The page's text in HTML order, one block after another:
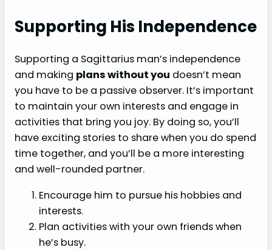
Supporting His Independence
Supporting a Sagittarius man’s independence
and making plans without you doesn’t mean
you have to be a passive observer. It’s important
to maintain your own interests and engage in
activities that bring you joy. By doing so, you’ll
have exciting stories to share when you do spend
time together, and you’ll be a more interesting
and well-rounded partner.
Encourage him to pursue his hobbies and
interests.
Plan activities with your own friends when
he’s busy.